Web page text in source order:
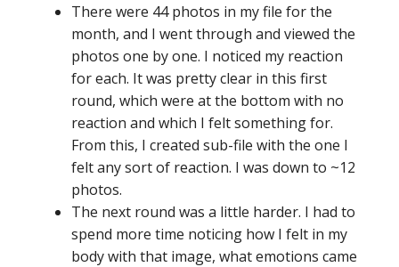
There were 44 photos in my file for the
month, and I went through and viewed the
photos one by one. I noticed my reaction
for each. It was pretty clear in this first
round, which were at the bottom with no
reaction and which I felt something for.
From this, I created sub-file with the one I
felt any sort of reaction. I was down to ~12
photos.
The next round was a little harder. I had to
spend more time noticing how I felt in my
body with that image, what emotions came